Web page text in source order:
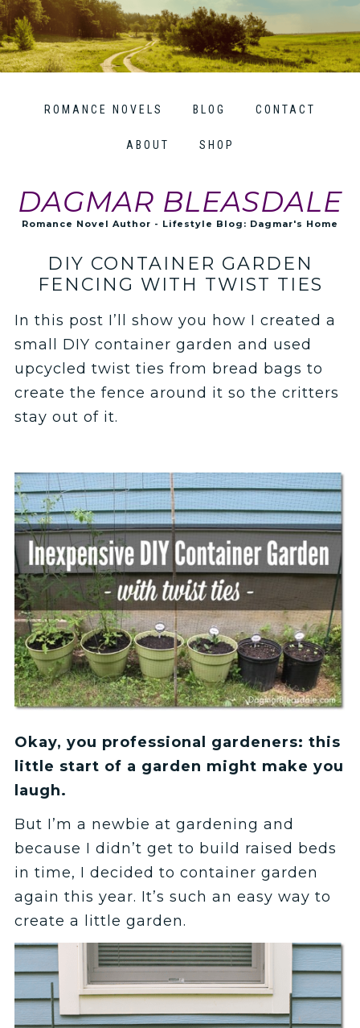
ROMANCE NOVELS BLOG CONTACT
ABOUT SHOP
DAGMAR BLEASDALE
Romance Novel Author - Lifestyle Blog: Dagmar's Home
DIY CONTAINER GARDEN
FENCING WITH TWIST TIES
In this post I’ll show you how I created a
small DIY container garden and used
upcycled twist ties from bread bags to
create the fence around it so the critters
stay out of it.
Okay, you professional gardeners: this
little start of a garden might make you
laugh.
But I’m a newbie at gardening and
because I didn’t get to build raised beds
in time, I decided to container garden
again this year. It’s such an easy way to
create a little garden.